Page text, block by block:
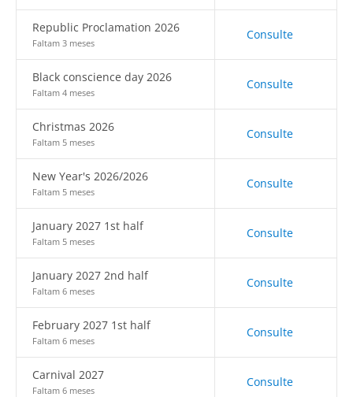
Republic Proclamation 2026
Faltam 3 meses
Consulte
Black conscience day 2026
Faltam 4 meses
Consulte
Christmas 2026
Faltam 5 meses
Consulte
New Year's 2026/2026
Faltam 5 meses
Consulte
January 2027 1st half
Faltam 5 meses
Consulte
January 2027 2nd half
Faltam 6 meses
Consulte
February 2027 1st half
Faltam 6 meses
Consulte
Carnival 2027
Faltam 6 meses
Consulte